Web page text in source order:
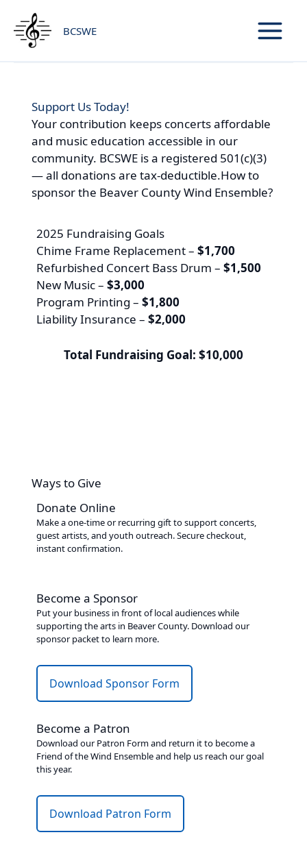
content
BCSWE
Support Us Today!
Your contribution keeps concerts affordable
and music education accessible in our
community. BCSWE is a registered 501(c)(3)
— all donations are tax-deductible.How to
sponsor the Beaver County Wind Ensemble?
2025 Fundraising Goals
Chime Frame Replacement – $1,700
Refurbished Concert Bass Drum – $1,500
New Music – $3,000
Program Printing – $1,800
Liability Insurance – $2,000
Total Fundraising Goal: $10,000
Ways to Give
Donate Online
Make a one-time or recurring gift to support concerts,
guest artists, and youth outreach. Secure checkout,
instant confirmation.
Become a Sponsor
Put your business in front of local audiences while
supporting the arts in Beaver County. Download our
sponsor packet to learn more.
Download Sponsor Form
Become a Patron
Download our Patron Form and return it to become a
Friend of the Wind Ensemble and help us reach our goal
this year.
Download Patron Form